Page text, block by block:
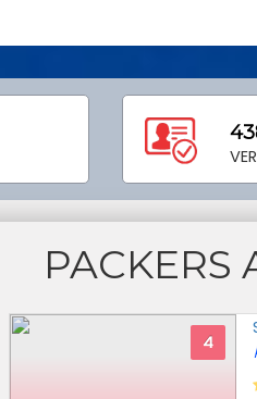
PACKERS
4